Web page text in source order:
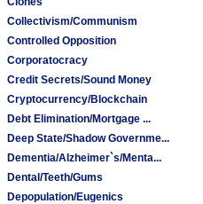
Collectivism/Communism
Controlled Opposition
Corporatocracy
Credit Secrets/Sound Money
Cryptocurrency/Blockchain
Debt Elimination/Mortgage ...
Deep State/Shadow Governme...
Dementia/Alzheimer`s/Menta...
Dental/Teeth/Gums
Depopulation/Eugenics